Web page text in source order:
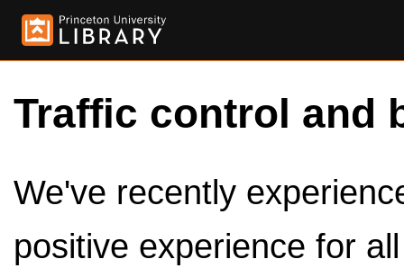
Traffic control and
We've recently
positive experience for